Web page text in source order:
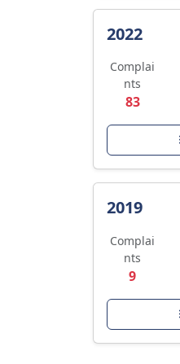
2022
Complai
nts
83
2019
Complai
nts
9